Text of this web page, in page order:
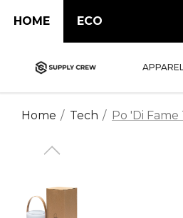
HOME ECO
Home Tech Po 'di Fame